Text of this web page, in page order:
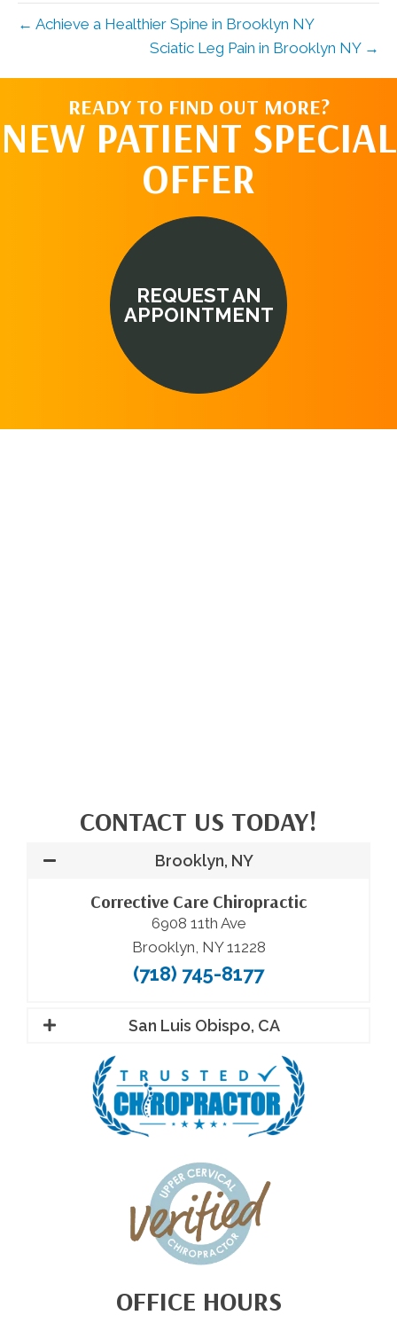
← Achieve a Healthier Spine in Brooklyn NY
Sciatic Leg Pain in Brooklyn NY →
READY TO FIND OUT MORE?
NEW PATIENT SPECIAL
OFFER
REQUEST AN
APPOINTMENT
CONTACT US TODAY!
Brooklyn, NY
Corrective Care Chiropractic
6908 11th Ave
Brooklyn, NY 11228
(718) 745-8177
San Luis Obispo, CA
OFFICE HOURS